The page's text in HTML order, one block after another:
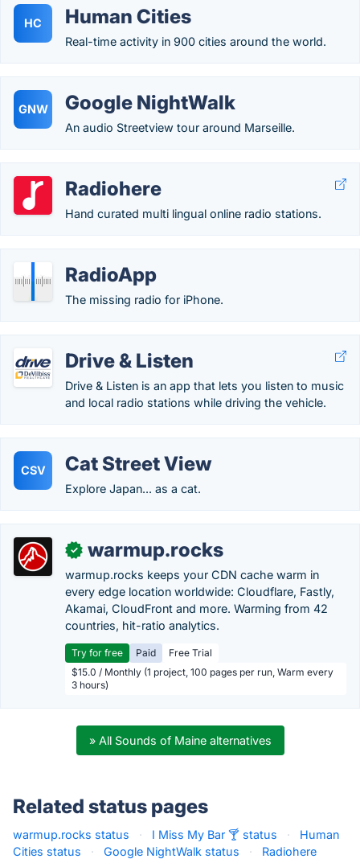
HC Human Cities
Real-time activity in 900 cities around the world.
GNW Google NightWalk
An audio Streetview tour around Marseille.
Radiohere
Hand curated multi lingual online radio stations.
RadioApp
The missing radio for iPhone.
Drive & Listen
Drive & Listen is an app that lets you listen to music
and local radio stations while driving the vehicle.
CSV Cat Street View
Explore Japan... as a cat.
✓ warmup.rocks
warmup.rocks keeps your CDN cache warm in
every edge location worldwide: Cloudflare, Fastly,
Akamai, CloudFront and more. Warming from 42
countries, hit-ratio analytics.
Try for free Paid
Free Trial
$15.0 / Monthly (1 project, 100 pages per run, Warm every
3 hours)
» All Sounds of Maine alternatives
Related status pages
warmup.rocks status · I Miss My Bar 🍸 status ·
Human
Cities status
· Google NightWalk status ·
Radiohere